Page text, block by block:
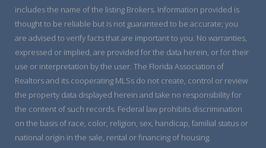
includes the name of the listing Brokers. Information provided is
thought to be reliable but is not guaranteed to be accurate; you
are advised to verify facts that are important to you. No warranties,
expressed or implied, are provided for the data herein, or for their
use or interpretation by the user. The Florida Association of
Realtors and its cooperating MLSs do not create, control or review
the property data displayed herein and take no responsibility for
the content of such records. Federal law prohibits discrimination
on the basis of race, color, religion, sex, handicap, familial status or
national origin in the sale, rental or financing of housing.